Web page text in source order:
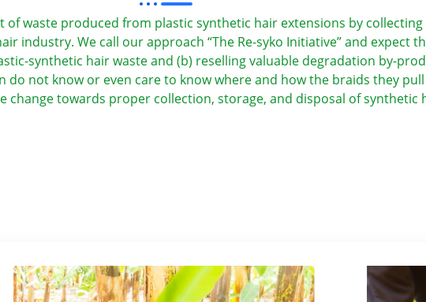
of waste produced from plastic synthetic hair extensions by
industry. We call our approach “The Re-syko Initiative” and expect
synthetic hair waste and (b) reselling valuable degradation by-
not know or even care to know where and how the braids they
change towards proper collection, storage, and disposal of synthetic